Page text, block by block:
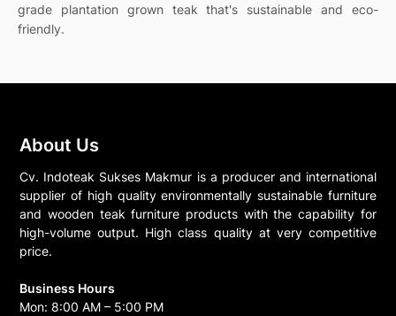
grade plantation grown teak that's sustainable and eco-
friendly.
About Us
Cv. Indoteak Sukses Makmur is a producer and international
supplier of high quality environmentally sustainable furniture
and wooden teak furniture products with the capability for
high-volume output. High class quality at very competitive
price.
Business Hours
Mon: 8:00 AM – 5:00 PM